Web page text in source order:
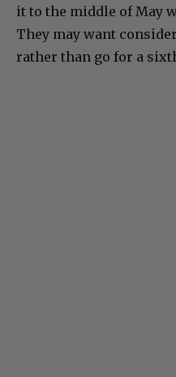
it to the middle of May
They may want
rather than go for a